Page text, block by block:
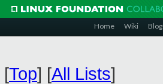
Home Wiki Blog
[Top] [All Lists]